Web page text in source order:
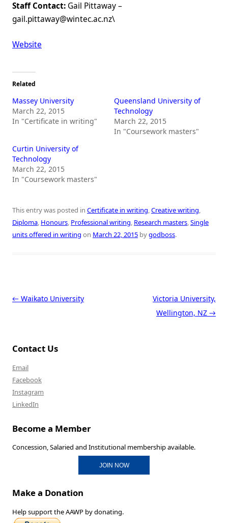
Staff Contact: Gail Pittaway –
gail.pittaway@wintec.ac.nz\
Website
Related
Massey University
March 22, 2015
In "Certificate in writing"
Queensland University of
Technology
March 22, 2015
In "Coursework masters"
Curtin University of
Technology
March 22, 2015
In "Coursework masters"
This entry was posted in Certificate in writing,Creative writing,
Diploma, Honours, Professional writing, Research masters,Single
units offered in writing on March 22, 2015 bygodboss.
Post navigation
← Waikato University
Victoria University,
Wellington, NZ →
Contact Us
Email
Facebook
Instagram
LinkedIn
Become a Member
Concession, Salaried and Institutional membership available.
JOIN NOW
Make a Donation
Help support the AAWP by donating.